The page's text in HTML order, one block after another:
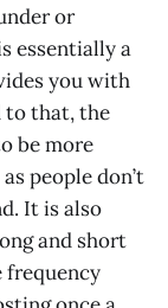
or
essentially a
you with
to that, the
be more
people don’t
It is also
and short
frequency